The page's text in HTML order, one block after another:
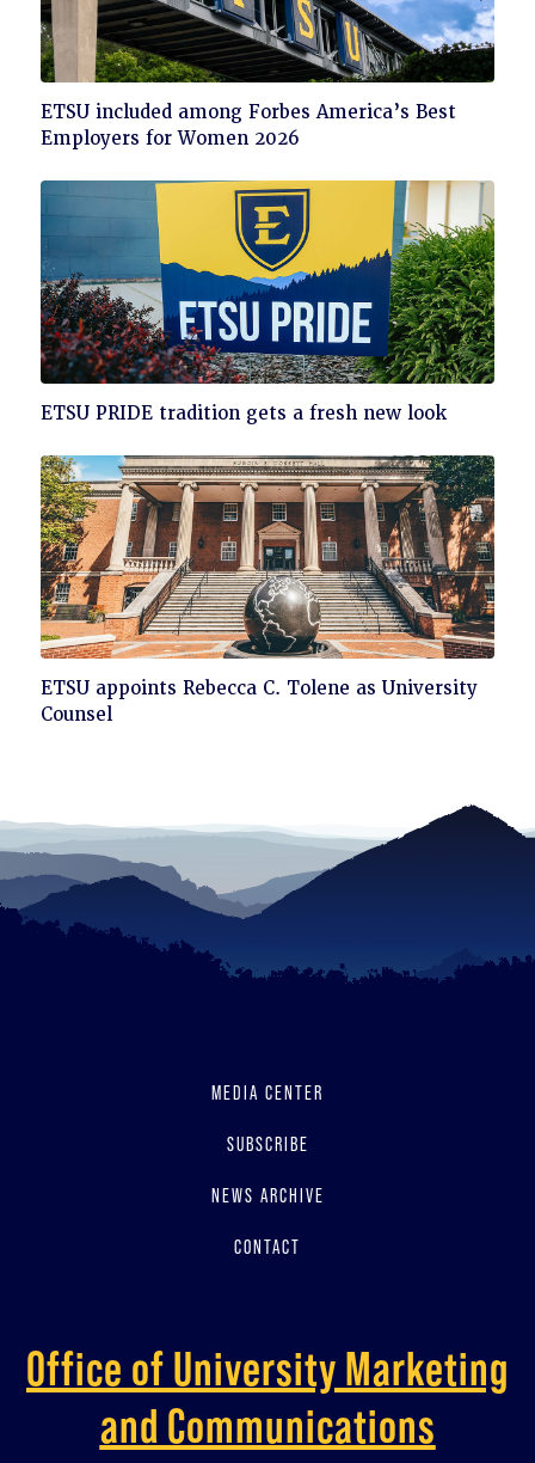
Click
to
ETSU included among Forbes America’s Best
Employers for Women 2026
Click
read
ETSU PRIDE tradition gets a fresh new look
Click
to
ETSU appoints Rebecca C. Tolene as University
Counsel
MEDIA CENTER
SUBSCRIBE
NEWS ARCHIVE
CONTACT
Office of University Marketing
and Communications